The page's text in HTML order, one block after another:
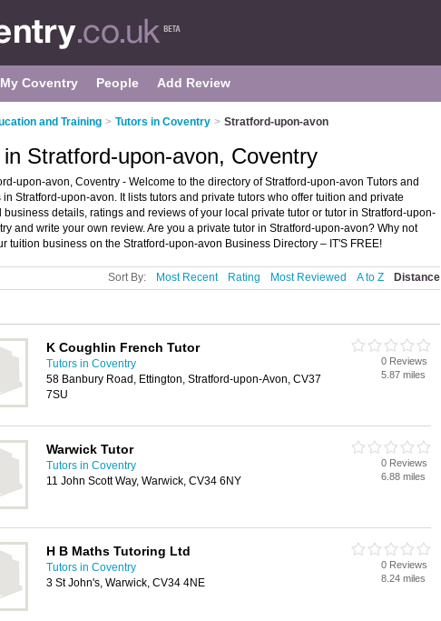
My Coventry People Add Review
and Training > Tutors in Coventry > Stratford-upon-avon
Stratford-upon-avon, Coventry
upon-avon, Coventry - Welcome to the directory of Stratford-upon-avon Tutors and
in Stratford-upon-avon. It lists tutors and private tutors who offer tuition and private
business details, ratings and reviews of your local private tutor or tutor in Stratford-upon-
and write your own review. Are you a private tutor in Stratford-upon-avon? Why not
tuition business on the Stratford-upon-avon Business Directory – IT'S FREE!
Sort By: Most Recent Rating Most Reviewed A to Z Distance
K Coughlin French Tutor
Tutors in Coventry
58 Banbury Road, Ettington, Stratford-upon-Avon, CV37
7SU
0 Reviews
5.87 miles
Warwick Tutor
Tutors in Coventry
11 John Scott Way, Warwick, CV34 6NY
0 Reviews
6.88 miles
H B Maths Tutoring Ltd
Tutors in Coventry
3 St John's, Warwick, CV34 4NE
0 Reviews
8.24 miles